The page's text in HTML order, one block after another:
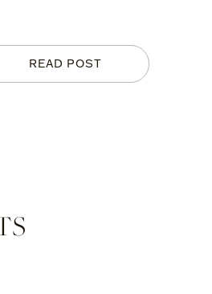
READ POST